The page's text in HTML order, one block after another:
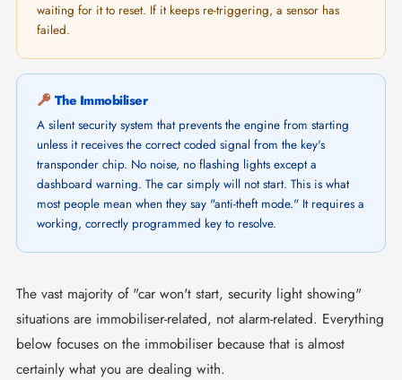
waiting for it to reset. If it keeps re-triggering, a sensor has
failed.
The Immobiliser
A silent security system that prevents the engine from starting
unless it receives the correct coded signal from the key's
transponder chip. No noise, no flashing lights except a
dashboard warning. The car simply will not start. This is what
most people mean when they say "anti-theft mode." It requires a
working, correctly programmed key to resolve.
The vast majority of "car won't start, security light showing"
situations are immobiliser-related, not alarm-related. Everything
below focuses on the immobiliser because that is almost
certainly what you are dealing with.